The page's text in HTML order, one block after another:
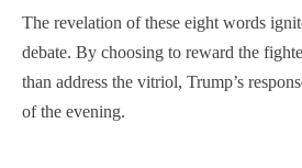
The revelation of these eight words
debate. By choosing to reward the
than address the vitriol, Trump’s
of the evening.